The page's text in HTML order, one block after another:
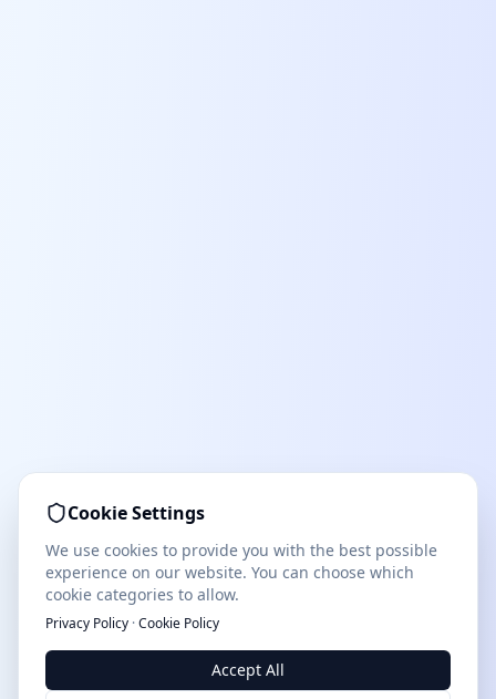
Cookie Settings
We use cookies to provide you with the best possible
experience on our website. You can choose which
cookie categories to allow.
Privacy Policy ·Cookie Policy
Accept All